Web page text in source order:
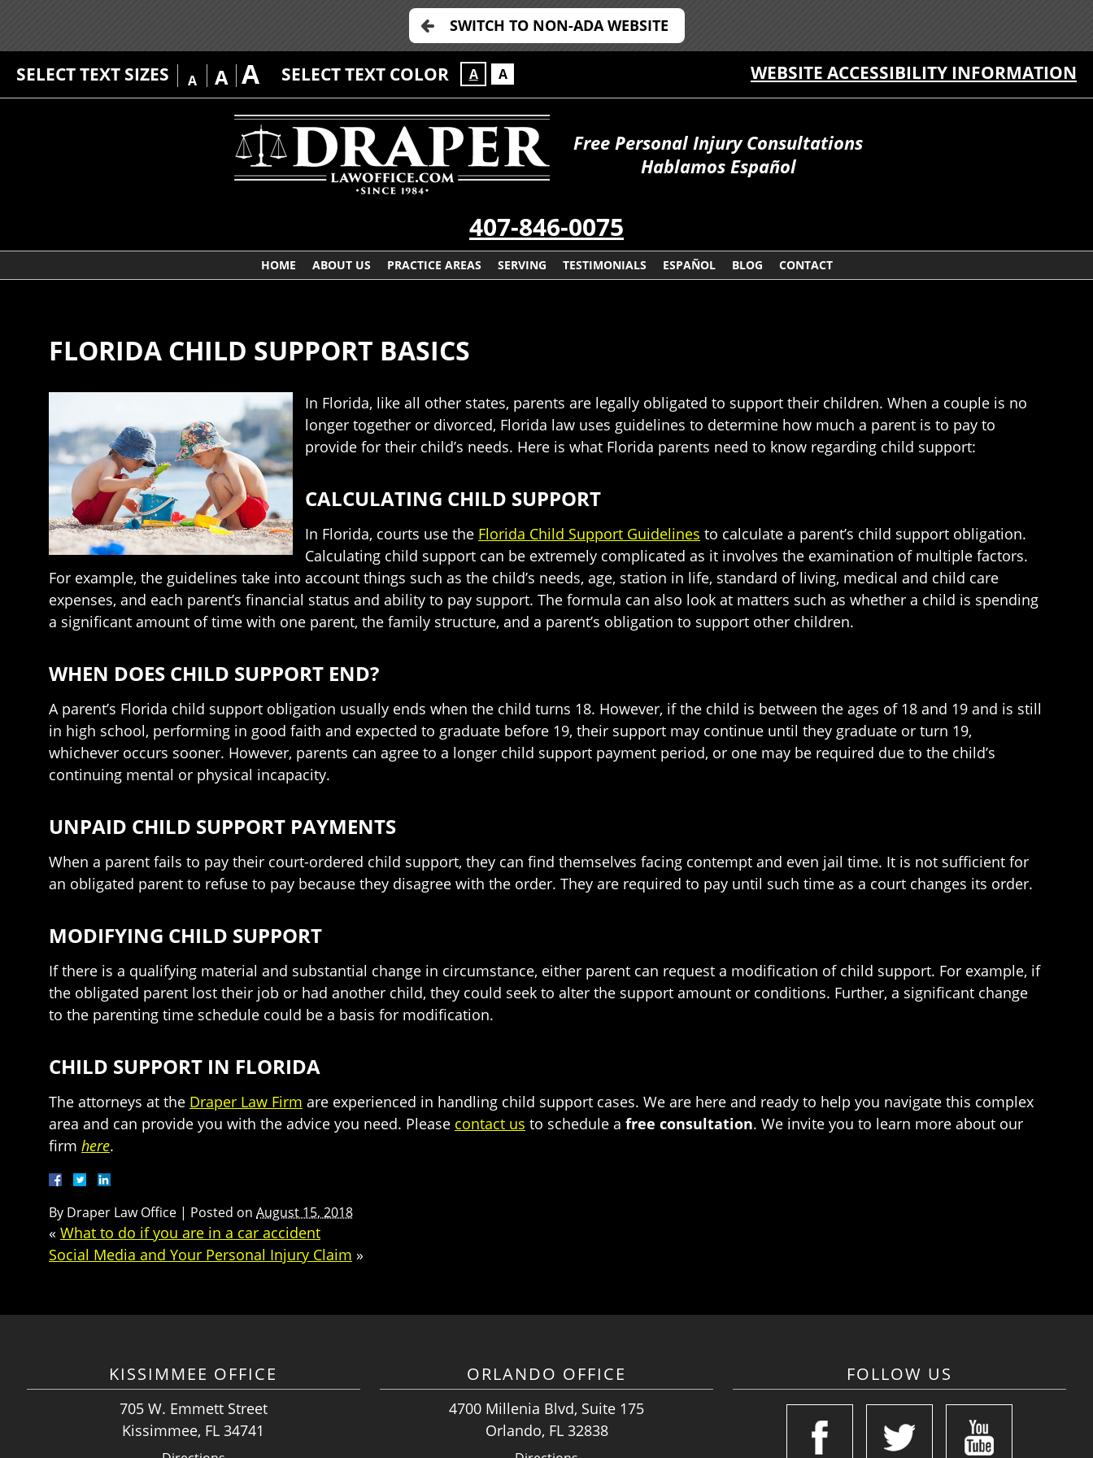
SWITCH TO NON-ADA WEBSITE
SELECT TEXT SIZES A A A SELECT TEXT COLOR A A WEBSITE ACCESSIBILITY INFORMATION
Free Personal Injury Consultations
Hablamos Español
407-846-0075
HOME ABOUT US PRACTICE AREAS SERVING TESTIMONIALS ESPAÑOL BLOG CONTACT
FLORIDA CHILD SUPPORT BASICS
In Florida, like all other states, parents are legally obligated to support their children. When a couple is no
longer together or divorced, Florida law uses guidelines to determine how much a parent is to pay to
provide for their child’s needs. Here is what Florida parents need to know regarding child support:
CALCULATING CHILD SUPPORT
In Florida, courts use the Florida Child Support Guidelines to calculate a parent’s child support obligation.
Calculating child support can be extremely complicated as it involves the examination of multiple factors.
For example, the guidelines take into account things such as the child’s needs, age, station in life, standard of living, medical and child care
expenses, and each parent’s financial status and ability to pay support. The formula can also look at matters such as whether a child is spending
a significant amount of time with one parent, the family structure, and a parent’s obligation to support other children.
WHEN DOES CHILD SUPPORT END?
A parent’s Florida child support obligation usually ends when the child turns 18. However, if the child is between the ages of 18 and 19 and is still
in high school, performing in good faith and expected to graduate before 19, their support may continue until they graduate or turn 19,
whichever occurs sooner. However, parents can agree to a longer child support payment period, or one may be required due to the child’s
continuing mental or physical incapacity.
UNPAID CHILD SUPPORT PAYMENTS
When a parent fails to pay their court-ordered child support, they can find themselves facing contempt and even jail time. It is not sufficient for
an obligated parent to refuse to pay because they disagree with the order. They are required to pay until such time as a court changes its order.
MODIFYING CHILD SUPPORT
If there is a qualifying material and substantial change in circumstance, either parent can request a modification of child support. For example, if
the obligated parent lost their job or had another child, they could seek to alter the support amount or conditions. Further, a significant change
to the parenting time schedule could be a basis for modification.
CHILD SUPPORT IN FLORIDA
The attorneys at the Draper Law Firm are experienced in handling child support cases. We are here and ready to help you navigate this complex
area and can provide you with the advice you need. Please contact us to schedule a free consultation. We invite you to learn more about our
firm here.
By Draper Law Office | Posted on August 15, 2018
« What to do if you are in a car accident
Social Media and Your Personal Injury Claim »
KISSIMMEE OFFICE
705 W. Emmett Street
Kissimmee, FL 34741
ORLANDO OFFICE
4700 Millenia Blvd, Suite 175
Orlando, FL 32838
FOLLOW US